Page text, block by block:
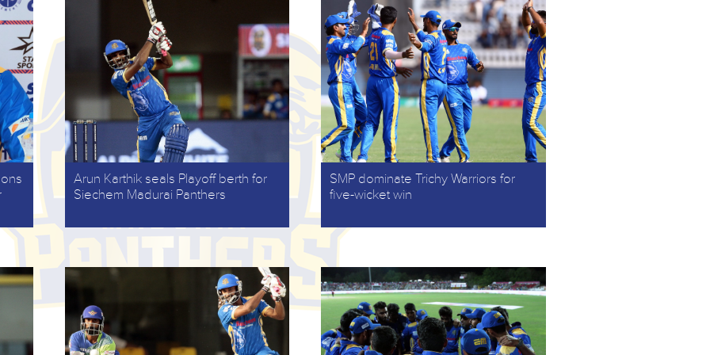
Arun Karthik seals Playoff berth for
Siechem Madurai Panthers
SMP dominate Trichy Warriors for
five-wicket win